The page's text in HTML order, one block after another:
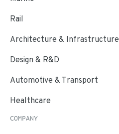
Rail
Architecture & Infrastructure
Design & R&D
Automotive & Transport
Healthcare
COMPANY